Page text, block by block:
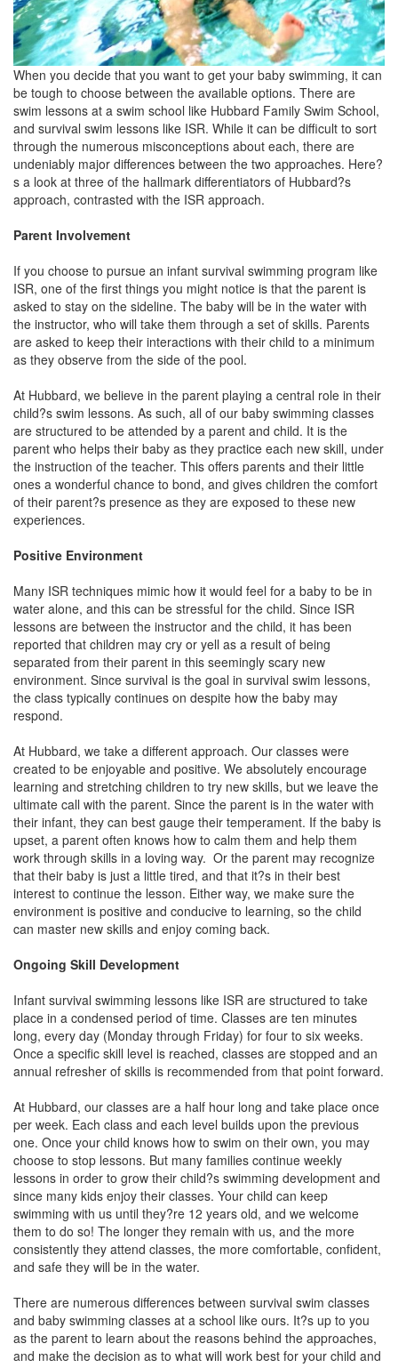
When you decide that you want to get your baby swimming, it can
be tough to choose between the available options. There are
swim lessons at a swim school like Hubbard Family Swim School,
and survival swim lessons like ISR. While it can be difficult to sort
through the numerous misconceptions about each, there are
undeniably major differences between the two approaches. Here?
s a look at three of the hallmark differentiators of Hubbard?s
approach, contrasted with the ISR approach.
Parent Involvement
If you choose to pursue an infant survival swimming program like
ISR, one of the first things you might notice is that the parent is
asked to stay on the sideline. The baby will be in the water with
the instructor, who will take them through a set of skills. Parents
are asked to keep their interactions with their child to a minimum
as they observe from the side of the pool.
At Hubbard, we believe in the parent playing a central role in their
child?s swim lessons. As such, all of our baby swimming classes
are structured to be attended by a parent and child. It is the
parent who helps their baby as they practice each new skill, under
the instruction of the teacher. This offers parents and their little
ones a wonderful chance to bond, and gives children the comfort
of their parent?s presence as they are exposed to these new
experiences.
Positive Environment
Many ISR techniques mimic how it would feel for a baby to be in
water alone, and this can be stressful for the child. Since ISR
lessons are between the instructor and the child, it has been
reported that children may cry or yell as a result of being
separated from their parent in this seemingly scary new
environment. Since survival is the goal in survival swim lessons,
the class typically continues on despite how the baby may
respond.
At Hubbard, we take a different approach. Our classes were
created to be enjoyable and positive. We absolutely encourage
learning and stretching children to try new skills, but we leave the
ultimate call with the parent. Since the parent is in the water with
their infant, they can best gauge their temperament. If the baby is
upset, a parent often knows how to calm them and help them
work through skills in a loving way. Or the parent may recognize
that their baby is just a little tired, and that it?s in their best
interest to continue the lesson. Either way, we make sure the
environment is positive and conducive to learning, so the child
can master new skills and enjoy coming back.
Ongoing Skill Development
Infant survival swimming lessons like ISR are structured to take
place in a condensed period of time. Classes are ten minutes
long, every day (Monday through Friday) for four to six weeks.
Once a specific skill level is reached, classes are stopped and an
annual refresher of skills is recommended from that point forward.
At Hubbard, our classes are a half hour long and take place once
per week. Each class and each level builds upon the previous
one. Once your child knows how to swim on their own, you may
choose to stop lessons. But many families continue weekly
lessons in order to grow their child?s swimming development and
since many kids enjoy their classes. Your child can keep
swimming with us until they?re 12 years old, and we welcome
them to do so! The longer they remain with us, and the more
consistently they attend classes, the more comfortable, confident,
and safe they will be in the water.
There are numerous differences between survival swim classes
and baby swimming classes at a school like ours. It?s up to you
as the parent to learn about the reasons behind the approaches,
and make the decision as to what will work best for your child and